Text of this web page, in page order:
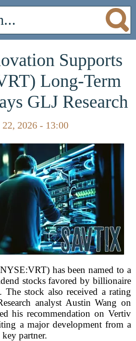
Supports
Long-Term
GLJ Research
22, 2026 - 13:00
has been named to a
stocks favored by billionaire
The stock also received a rating
analyst Austin Wang on
his recommendation on Vertiv
a major development from a
key partner.